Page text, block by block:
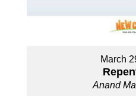
March
Anand